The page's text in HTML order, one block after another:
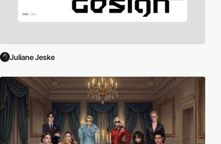
Juliane Jeske